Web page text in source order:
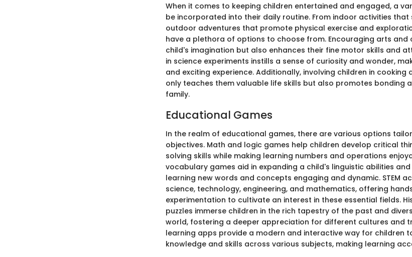
When it comes to keeping children entertained and engaged, a
be incorporated into their daily routine. From indoor activities
outdoor adventures that promote physical exercise and
have a plethora of options to choose from. Encouraging arts
child's imagination but also enhances their fine motor skills and
in science experiments instills a sense of curiosity and wonder,
and exciting experience. Additionally, involving children in cooking
only teaches them valuable life skills but also promotes bonding
family.
Educational Games
In the realm of educational games, there are various options
objectives. Math and logic games help children develop critical
solving skills while making learning numbers and operations
vocabulary games aid in expanding a child's linguistic abilities
learning new words and concepts engaging and dynamic. STEM
science, technology, engineering, and mathematics, offering
experimentation to cultivate an interest in these essential fields.
puzzles immerse children in the rich tapestry of the past and
world, fostering a deeper appreciation for different cultures and
learning apps provide a modern and interactive way for children
knowledge and skills across various subjects, making learning